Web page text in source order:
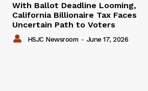
With Ballot Deadline Looming,
California Billionaire Tax Faces
Uncertain Path to Voters
HSJC Newsroom - June 17, 2026